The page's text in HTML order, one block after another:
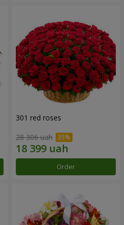
301 red roses
28 306 uah
Order